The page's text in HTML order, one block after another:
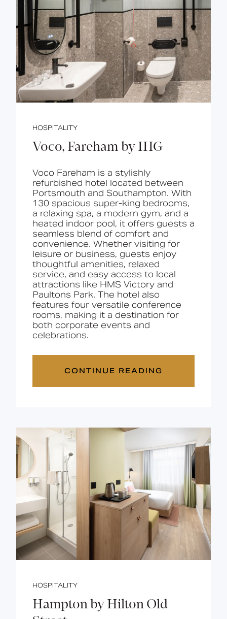
HOSPITALITY
Voco, Fareham by IHG
Voco Fareham is a stylishly
refurbished hotel located between
Portsmouth and Southampton. With
130 spacious super-king bedrooms,
a relaxing spa, a modern gym, and a
heated indoor pool, it offers guests a
seamless blend of comfort and
convenience. Whether visiting for
leisure or business, guests enjoy
thoughtful amenities, relaxed
service, and easy access to local
attractions like HMS Victory and
Paultons Park. The hotel also
features four versatile conference
rooms, making it a destination for
both corporate events and
celebrations.
CONTINUE READING
HOSPITALITY
Hampton by Hilton Old